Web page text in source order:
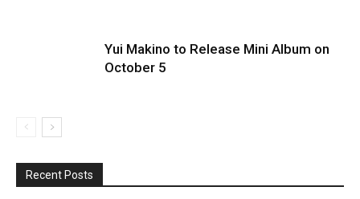
Yui Makino to Release Mini Album on
October 5
Recent Posts